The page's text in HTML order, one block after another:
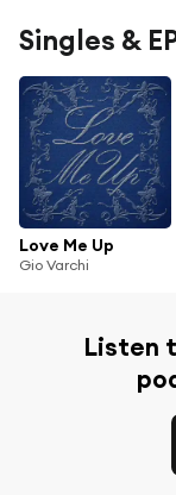
Singles &
Love Me Up
Gio Varchi
Listen